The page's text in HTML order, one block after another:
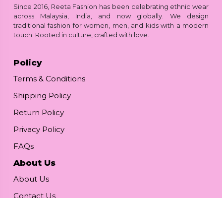
Since 2016, Reeta Fashion has been celebrating ethnic wear
across Malaysia, India, and now globally. We design
traditional fashion for women, men, and kids with a modern
touch. Rooted in culture, crafted with love.
Policy
Terms & Conditions
Shipping Policy
Return Policy
Privacy Policy
FAQs
About Us
About Us
Contact Us